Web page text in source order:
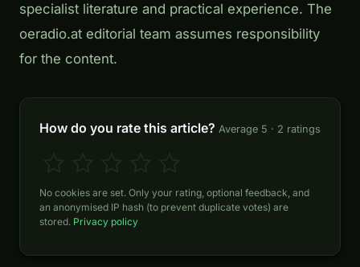
specialist literature and practical experience. The
oeradio.at editorial team assumes responsibility
for the content.
How do you rate this article? Average 5 · 2 ratings
No cookies are set. Only your rating, optional feedback, and
an anonymised IP hash (to prevent duplicate votes) are
stored. Privacy policy